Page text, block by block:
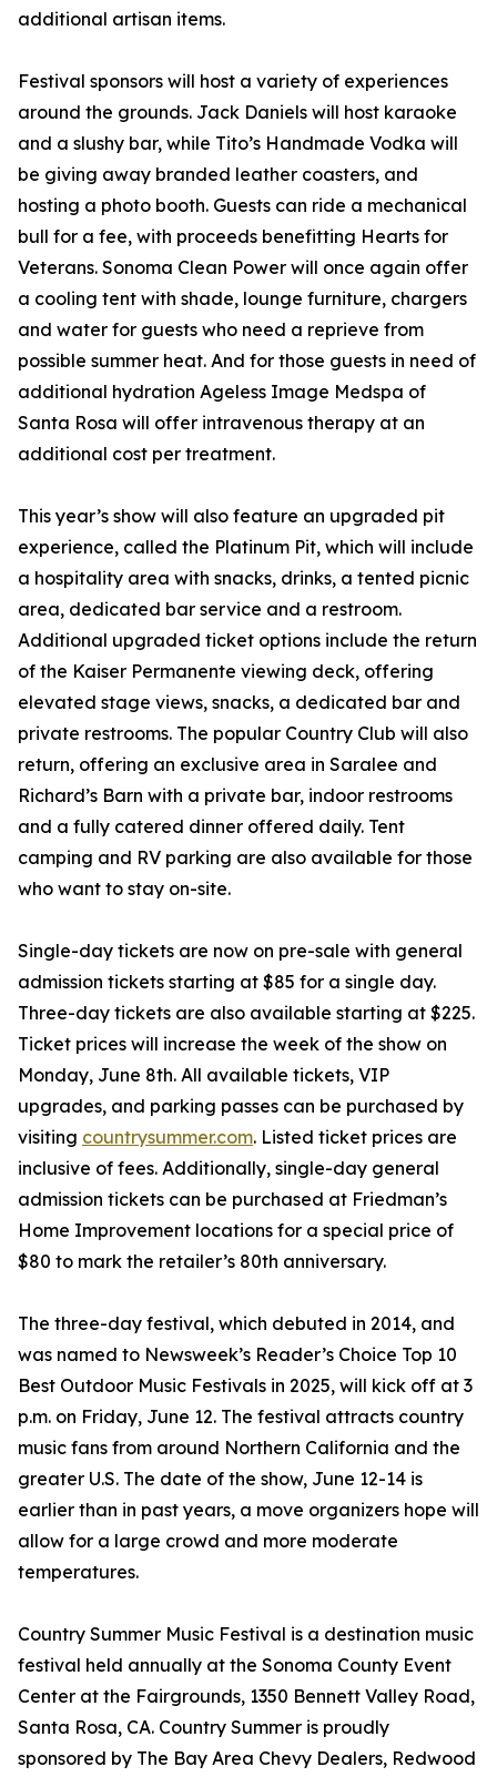
additional artisan items.
Festival sponsors will host a variety of experiences
around the grounds. Jack Daniels will host karaoke
and a slushy bar, while Tito’s Handmade Vodka will
be giving away branded leather coasters, and
hosting a photo booth. Guests can ride a mechanical
bull for a fee, with proceeds benefitting Hearts for
Veterans. Sonoma Clean Power will once again offer
a cooling tent with shade, lounge furniture, chargers
and water for guests who need a reprieve from
possible summer heat. And for those guests in need of
additional hydration Ageless Image Medspa of
Santa Rosa will offer intravenous therapy at an
additional cost per treatment.
This year’s show will also feature an upgraded pit
experience, called the Platinum Pit, which will include
a hospitality area with snacks, drinks, a tented picnic
area, dedicated bar service and a restroom.
Additional upgraded ticket options include the return
of the Kaiser Permanente viewing deck, offering
elevated stage views, snacks, a dedicated bar and
private restrooms. The popular Country Club will also
return, offering an exclusive area in Saralee and
Richard’s Barn with a private bar, indoor restrooms
and a fully catered dinner offered daily. Tent
camping and RV parking are also available for those
who want to stay on-site.
Single-day tickets are now on pre-sale with general
admission tickets starting at $85 for a single day.
Three-day tickets are also available starting at $225.
Ticket prices will increase the week of the show on
Monday, June 8th. All available tickets, VIP
upgrades, and parking passes can be purchased by
visiting countrysummer.com. Listed ticket prices are
inclusive of fees. Additionally, single-day general
admission tickets can be purchased at Friedman’s
Home Improvement locations for a special price of
$80 to mark the retailer’s 80th anniversary.
The three-day festival, which debuted in 2014, and
was named to Newsweek’s Reader’s Choice Top 10
Best Outdoor Music Festivals in 2025, will kick off at 3
p.m. on Friday, June 12. The festival attracts country
music fans from around Northern California and the
greater U.S. The date of the show, June 12-14 is
earlier than in past years, a move organizers hope will
allow for a large crowd and more moderate
temperatures.
Country Summer Music Festival is a destination music
festival held annually at the Sonoma County Event
Center at the Fairgrounds, 1350 Bennett Valley Road,
Santa Rosa, CA. Country Summer is proudly
sponsored by The Bay Area Chevy Dealers, Redwood